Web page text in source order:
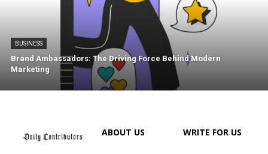
BUSINESS
Brand Ambassadors: The Driving Force Behind Modern
Marketing
ABOUT US WRITE FOR US